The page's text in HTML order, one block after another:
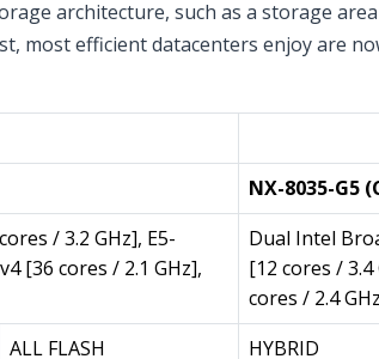
architecture, such as a storage
most efficient datacenters enjoy are
NX-8035-G5
/ 3.2 GHz], E5-
[36 cores / 2.1 GHz],
Dual Intel
[12 cores / 3.4
cores / 2.4
ALL FLASH HYBRID